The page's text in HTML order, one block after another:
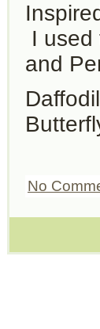
I used
and
No